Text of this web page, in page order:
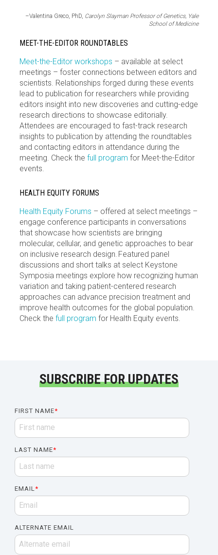
–Valentina Greco, PhD, Carolyn Slayman Professor of Genetics, Yale
School of Medicine
MEET-THE-EDITOR ROUNDTABLES
Meet-the-Editor workshops – available at select
meetings – foster connections between editors and
scientists. Relationships forged during these events
lead to publication for researchers while providing
editors insight into new discoveries and cutting-edge
research directions to showcase editorially.
Attendees are encouraged to fast-track research
insights to publication by attending the roundtables
and contacting editors in attendance during the
meeting. Check the full program for Meet-the-Editor
events.
HEALTH EQUITY FORUMS
Health Equity Forums – offered at select meetings –
engage conference participants in conversations
that showcase how scientists are bringing
molecular, cellular, and genetic approaches to bear
on inclusive research design. Featured panel
discussions and short talks at select Keystone
Symposia meetings explore how recognizing human
variation and taking patient-centered research
approaches can advance precision treatment and
improve health outcomes for the global population.
Check the full program for Health Equity events.
SUBSCRIBE FOR UPDATES
FIRST NAME*
LAST NAME*
EMAIL*
ALTERNATE EMAIL